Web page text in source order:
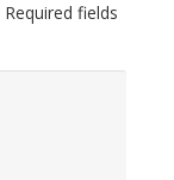
Required fields